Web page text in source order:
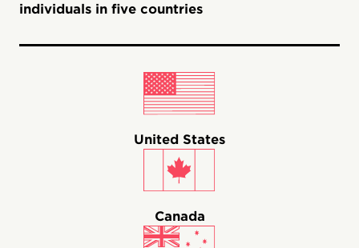
individuals in five countries
United States
Canada